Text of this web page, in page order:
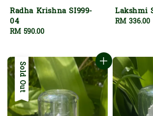
Radha Krishna SI999-
04
Regular
RM 590.00
Lakshmi
Regular
RM 336.00
Sold Out